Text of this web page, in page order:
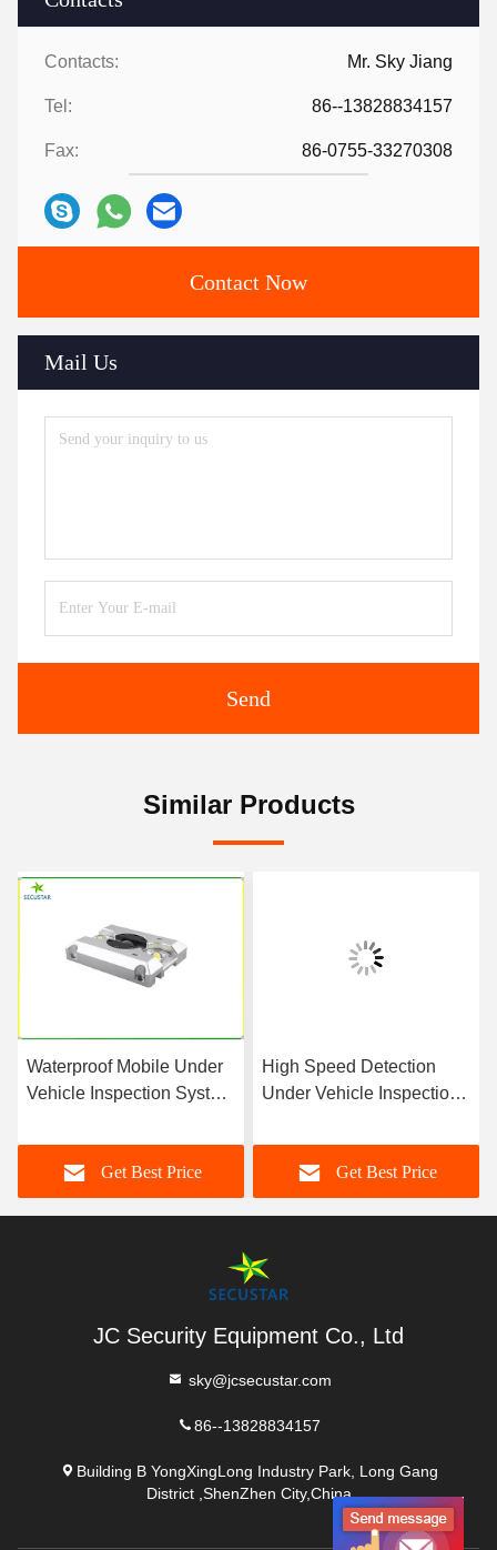
Contacts: Mr. Sky Jiang
Tel: 86--13828834157
Fax: 86-0755-33270308
Contact Now
Mail Us
Send
Similar Products
Waterproof Mobile Under
Vehicle Inspection System
Detection Alarm
Get Best Price
High Speed Detection
Under Vehicle Inspection
And Night
Get Best Price
JC Security Equipment Co., Ltd
sky@jcsecustar.com
86--13828834157
Building B YongXingLong Industry Park, Long Gang
District ,ShenZhen City,China